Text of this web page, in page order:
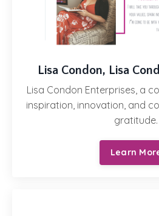
Lisa Condon, Lisa
Lisa Condon Enterprises, a
inspiration, innovation, and
gratitude.
Learn